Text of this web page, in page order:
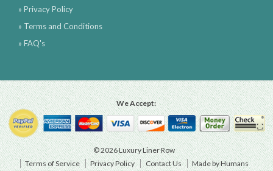
» Privacy Policy
» Terms and Conditions
» FAQ's
We Accept:
© 2026 Luxury Liner Row
Terms of Service
Privacy Policy Contact Us Made by Humans